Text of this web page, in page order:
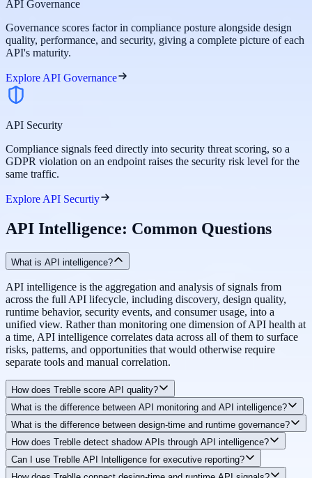
API Governance
Governance scores factor in compliance posture alongside design
quality, performance, and security, giving a complete picture of each
API's maturity.
Explore API Governance
API Security
Compliance signals feed directly into security threat scoring, so a
GDPR violation on an endpoint raises the security risk level for the
same traffic.
Explore API Securtiy
API Intelligence: Common Questions
What is API intelligence?
API intelligence is the aggregation and analysis of signals from
across the full API lifecycle, including discovery, design quality,
runtime behavior, security events, and consumer usage, into a
unified view. Rather than monitoring one dimension of API health at
a time, API intelligence correlates data across all of them to surface
risks, patterns, and opportunities that would otherwise require
separate tools and manual correlation.
How does Treblle score API quality?
Treblle's Automated API Scoring evaluates each API across design
quality, runtime performance, security posture, documentation
completeness, and compliance coverage. These signals are
combined into a Composite API Heartbeat score, a single number
that reflects the overall production-readiness of that API. Scores
What is the difference between API monitoring and API intelligence?
API monitoring tracks operational metrics like uptime, latency, and
error rates for known endpoints. API intelligence goes further by
correlating those runtime signals with design quality, security
findings, consumer behavior, and governance posture to explain
What is the difference between design-time and runtime governance?
Design-time governance evaluates your OpenAPI Specification
before any code is deployed, catching structural issues, missing
documentation, and standards violations early. Runtime governance
How does Treblle detect shadow APIs through API intelligence?
Treblle's Unified Discovery component continuously scans source
Can I use Treblle API Intelligence for executive reporting?